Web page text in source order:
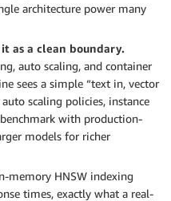
architecture power many
as a clean boundary.
auto scaling, and container
sees a simple “text in, vector
scaling policies, instance
with production-
models for richer
memory HNSW indexing
times, exactly what a real-